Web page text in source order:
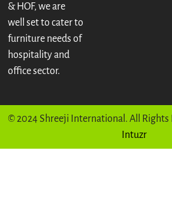
& HOF, we are
well set to cater to
furniture needs of
hospitality and
office sector.
© 2024 Shreeji International. All Rights
Intuzr